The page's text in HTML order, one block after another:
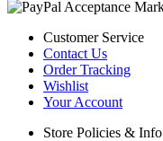
Customer Service
Contact Us
Order Tracking
Wishlist
Your Account
Store Policies & Info